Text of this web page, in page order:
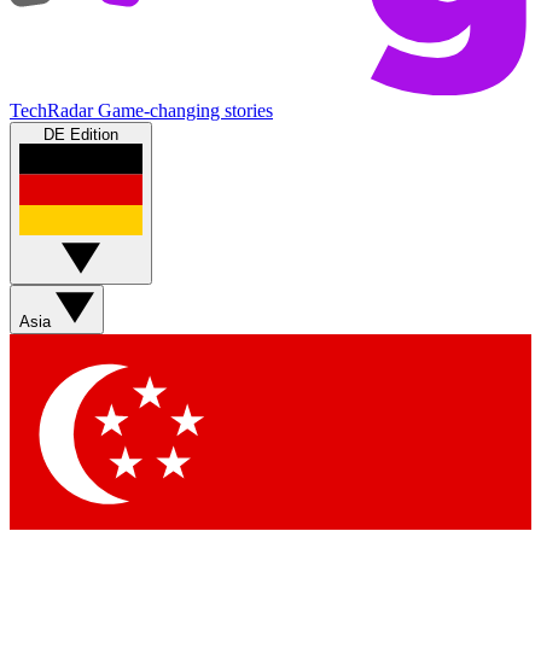
TechRadar Game-changing stories
DE Edition
Asia